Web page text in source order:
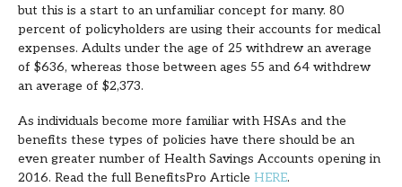
but this is a start to an unfamiliar concept for many. 80
percent of policyholders are using their accounts for medical
expenses. Adults under the age of 25 withdrew an average
of $636, whereas those between ages 55 and 64 withdrew
an average of $2,373.
As individuals become more familiar with HSAs and the
benefits these types of policies have there should be an
even greater number of Health Savings Accounts opening in
2016. Read the full BenefitsPro Article HERE.